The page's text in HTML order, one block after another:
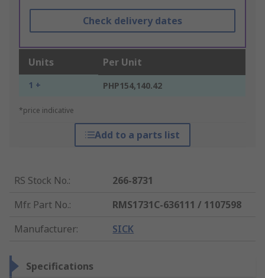
Check delivery dates
Units Per Unit
1 + PHP154,140.42
*price indicative
Add to a parts list
RS Stock No.:
266-8731
Mfr. Part No.:
RMS1731C-636111 / 1107598
Manufacturer: SICK
Specifications